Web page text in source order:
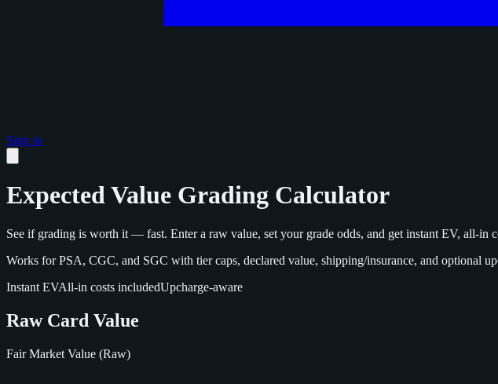
Sign in
Expected Value Grading Calculator
See if grading is worth it — fast. Enter a raw value, set your grade odds, and get instant EV, all‑in
Works for PSA, CGC, and SGC with tier caps, declared value, shipping/insurance, and optional
Instant EVAll‑in costs includedUpcharge‑aware
Raw Card Value
Fair Market Value (Raw)